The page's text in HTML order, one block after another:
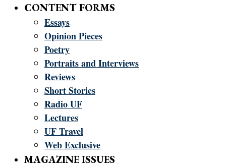
CONTENT FORMS
Essays
Opinion Pieces
Poetry
Portraits and Interviews
Reviews
Short Stories
Radio UF
Lectures
UF Travel
Web Exclusive
MAGAZINE ISSUES